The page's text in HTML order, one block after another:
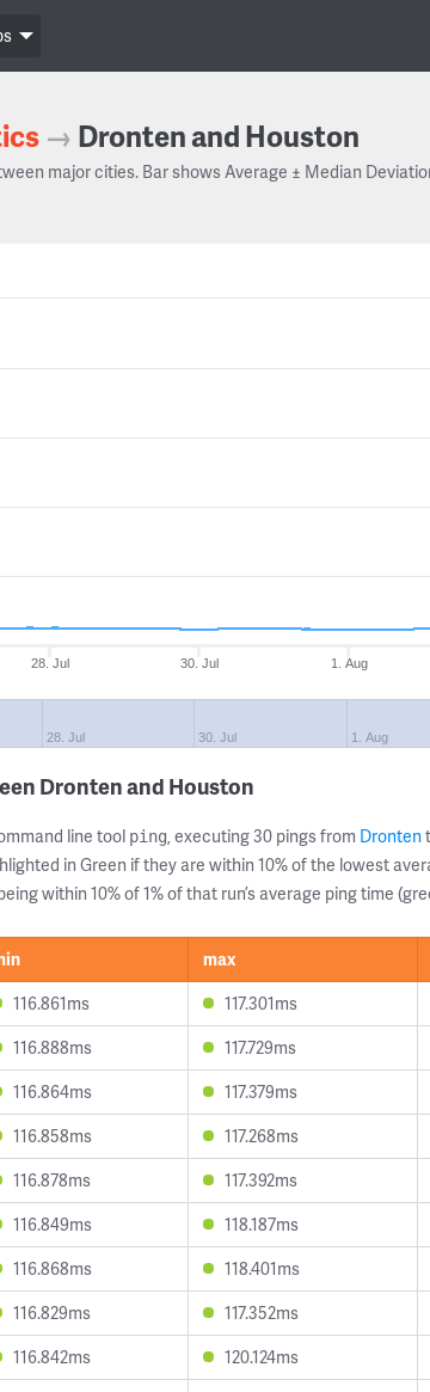
→ Dronten and Houston
major cities. Bar shows Average ± Median
28. Jul 30. Jul 1. Aug
28. Jul 30. Jul 1. Aug
Dronten and Houston
line tool ping, executing 30 pings from Dronten
in Green if they are within 10% of the lowest
within 10% of 1% of that run’s average ping time
max
116.861ms 117.301ms
116.888ms 117.729ms
116.864ms 117.379ms
116.858ms 117.268ms
116.878ms 117.392ms
116.849ms 118.187ms
116.868ms 118.401ms
116.829ms 117.352ms
116.842ms 120.124ms